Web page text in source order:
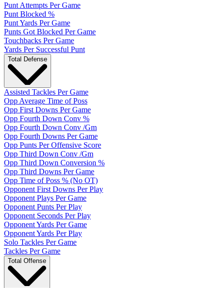
Punt Attempts Per Game
Punt Blocked %
Punt Yards Per Game
Punts Got Blocked Per Game
Touchbacks Per Game
Yards Per Successful Punt
Total Defense
Assisted Tackles Per Game
Opp Average Time of Poss
Opp First Downs Per Game
Opp Fourth Down Conv %
Opp Fourth Down Conv /Gm
Opp Fourth Downs Per Game
Opp Punts Per Offensive Score
Opp Third Down Conv /Gm
Opp Third Down Conversion %
Opp Third Downs Per Game
Opp Time of Poss % (No OT)
Opponent First Downs Per Play
Opponent Plays Per Game
Opponent Punts Per Play
Opponent Seconds Per Play
Opponent Yards Per Game
Opponent Yards Per Play
Solo Tackles Per Game
Tackles Per Game
Total Offense